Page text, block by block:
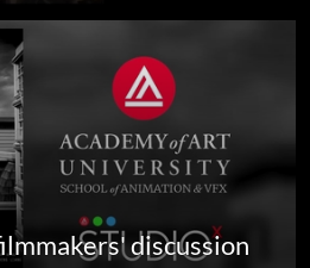
discussion